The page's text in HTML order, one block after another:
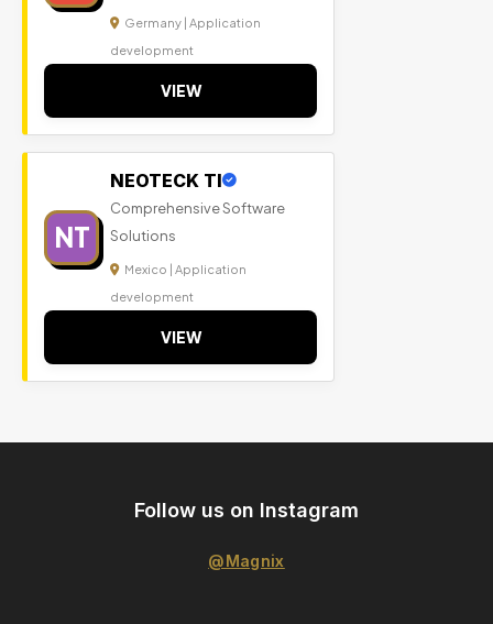
Germany | Application
development
VIEW
NT
NEOTECK TI
Comprehensive Software
Solutions
Mexico | Application
development
VIEW
Follow us on Instagram
@Magnix